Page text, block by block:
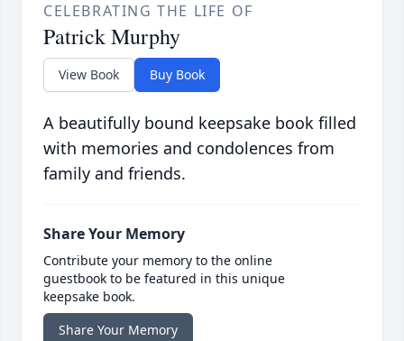
CELEBRATING THE LIFE OF
Patrick Murphy
View Book Buy Book
A beautifully bound keepsake book filled
with memories and condolences from
family and friends.
Share Your Memory
Contribute your memory to the online
guestbook to be featured in this unique
keepsake book.
Share Your Memory